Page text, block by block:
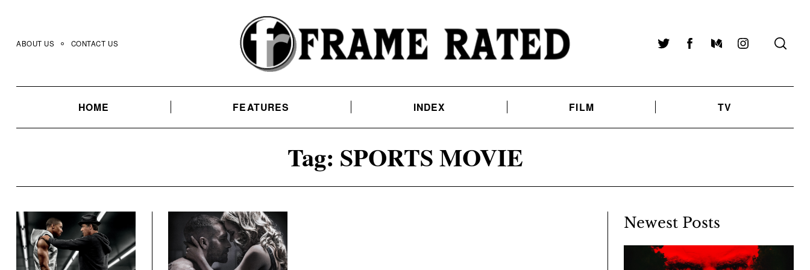
content
ABOUT US CONTACT US TwitterFacebookMediumInstagram
HOME FEATURES INDEX FILM TV
Tag: SPORTS MOVIE
Newest Posts